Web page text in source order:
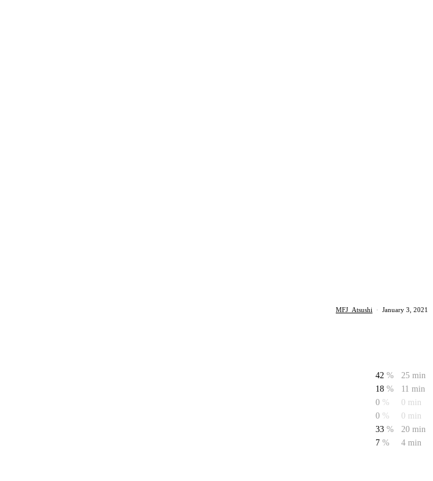
MFJ_Atsushi · January 3, 2021
42 %
25 min
18 %
11 min
0 %
0 min
0 %
0 min
33 %
20 min
7 % 4 min